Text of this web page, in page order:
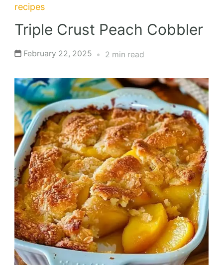
recipes
Triple Crust Peach Cobbler
February 22, 2025 2 min read